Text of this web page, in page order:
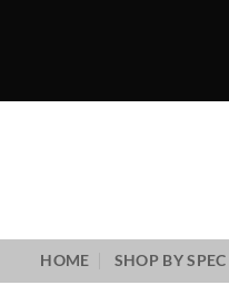
HOME SHOP BY SPEC